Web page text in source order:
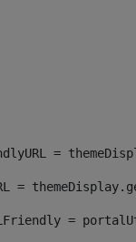
=
=
=